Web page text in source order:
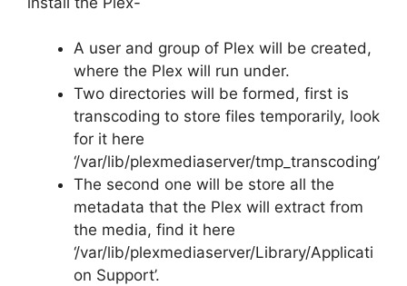
A user and group of Plex will be created,
where the Plex will run under.
Two directories will be formed, first is
transcoding to store files temporarily, look
for it here
‘/var/lib/plexmediaserver/tmp_transcoding’
The second one will be store all the
metadata that the Plex will extract from
the media, find it here
‘/var/lib/plexmediaserver/Library/Applicati
on Support’.